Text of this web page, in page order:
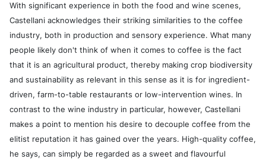
With significant experience in both the food and wine scenes,
Castellani acknowledges their striking similarities to the coffee
industry, both in production and sensory experience. What many
people likely don't think of when it comes to coffee is the fact
that it is an agricultural product, thereby making crop biodiversity
and sustainability as relevant in this sense as it is for ingredient-
driven, farm-to-table restaurants or low-intervention wines. In
contrast to the wine industry in particular, however, Castellani
makes a point to mention his desire to decouple coffee from the
elitist reputation it has gained over the years. High-quality coffee,
he says, can simply be regarded as a sweet and flavourful